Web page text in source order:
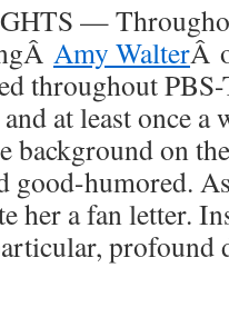
—
Amy WalterÂ
throughout
at least once a
background on
good-humored.
her a fan letter.
profound